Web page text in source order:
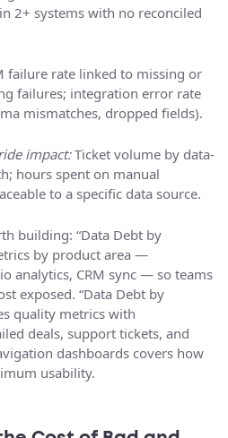
2+ systems with no reconciled
failure rate linked to missing or
failures; integration error rate
mismatches, dropped fields).
impact:Ticket volume by data-
hours spent on manual
to a specific data source.
building: “Data Debt by
by product area —
analytics, CRM sync — so teams
exposed. “Data Debt by
quality metrics with
deals, support tickets, and
dashboards covers how
usability.